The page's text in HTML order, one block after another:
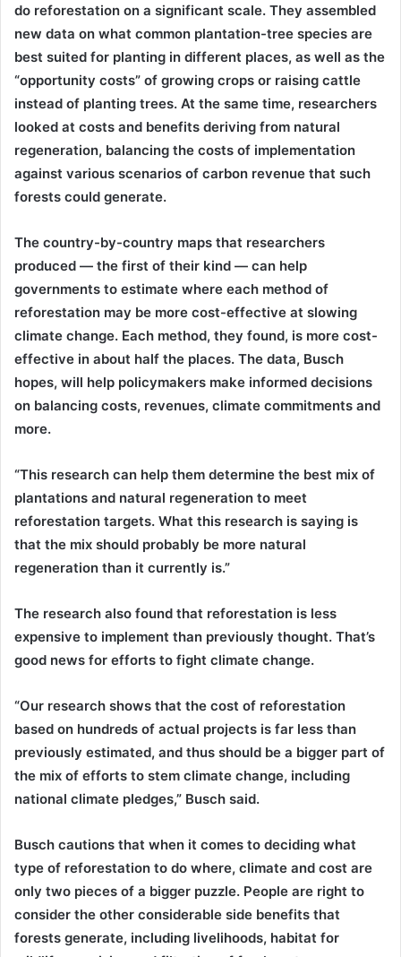
do reforestation on a significant scale. They assembled
new data on what common plantation-tree species are
best suited for planting in different places, as well as the
“opportunity costs” of growing crops or raising cattle
instead of planting trees. At the same time, researchers
looked at costs and benefits deriving from natural
regeneration, balancing the costs of implementation
against various scenarios of carbon revenue that such
forests could generate.
The country-by-country maps that researchers
produced — the first of their kind — can help
governments to estimate where each method of
reforestation may be more cost-effective at slowing
climate change. Each method, they found, is more cost-
effective in about half the places. The data, Busch
hopes, will help policymakers make informed decisions
on balancing costs, revenues, climate commitments and
more.
“This research can help them determine the best mix of
plantations and natural regeneration to meet
reforestation targets. What this research is saying is
that the mix should probably be more natural
regeneration than it currently is.”
The research also found that reforestation is less
expensive to implement than previously thought. That’s
good news for efforts to fight climate change.
“Our research shows that the cost of reforestation
based on hundreds of actual projects is far less than
previously estimated, and thus should be a bigger part of
the mix of efforts to stem climate change, including
national climate pledges,” Busch said.
Busch cautions that when it comes to deciding what
type of reforestation to do where, climate and cost are
only two pieces of a bigger puzzle. People are right to
consider the other considerable side benefits that
forests generate, including livelihoods, habitat for